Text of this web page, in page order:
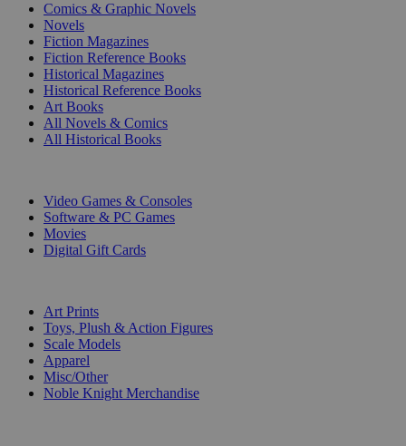
Comics & Graphic Novels
Novels
Fiction Magazines
Fiction Reference Books
Historical Magazines
Historical Reference Books
Art Books
All Novels & Comics
All Historical Books
Video Games & Consoles
Software & PC Games
Movies
Digital Gift Cards
Art Prints
Toys, Plush & Action Figures
Scale Models
Apparel
Misc/Other
Noble Knight Merchandise